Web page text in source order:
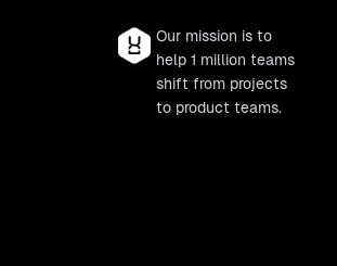
Our mission is to
help 1 million teams
shift from projects
to product teams.